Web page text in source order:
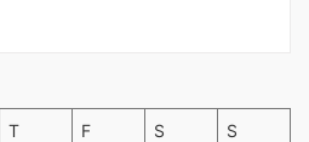
T F S S